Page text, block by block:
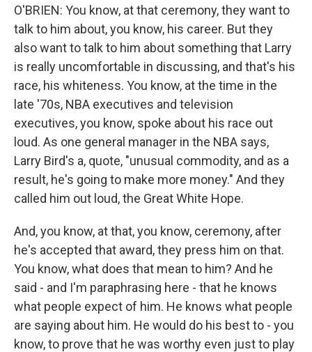
O'BRIEN: You know, at that ceremony, they want to
talk to him about, you know, his career. But they
also want to talk to him about something that Larry
is really uncomfortable in discussing, and that's his
race, his whiteness. You know, at the time in the
late '70s, NBA executives and television
executives, you know, spoke about his race out
loud. As one general manager in the NBA says,
Larry Bird's a, quote, "unusual commodity, and as a
result, he's going to make more money." And they
called him out loud, the Great White Hope.
And, you know, at that, you know, ceremony, after
he's accepted that award, they press him on that.
You know, what does that mean to him? And he
said - and I'm paraphrasing here - that he knows
what people expect of him. He knows what people
are saying about him. He would do his best to - you
know, to prove that he was worthy even just to play